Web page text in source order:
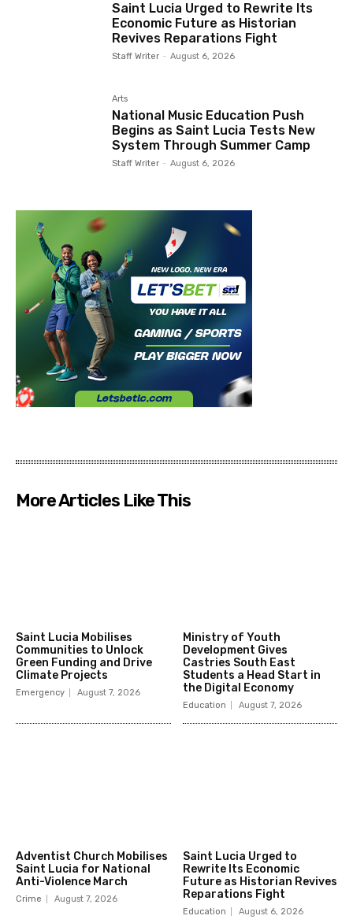
Saint Lucia Urged to Rewrite Its
Economic Future as Historian
Revives Reparations Fight
Staff Writer - August 6, 2026
Arts
National Music Education Push
Begins as Saint Lucia Tests New
System Through Summer Camp
Staff Writer - August 6, 2026
More Articles Like This
Saint Lucia Mobilises
Communities to Unlock
Green Funding and Drive
Climate Projects
Emergency August 7, 2026
Ministry of Youth
Development Gives
Castries South East
Students a Head Start in
the Digital Economy
Education August 7, 2026
Adventist Church Mobilises
Saint Lucia for National
Anti-Violence March
Crime August 7, 2026
Saint Lucia Urged to
Rewrite Its Economic
Future as Historian Revives
Reparations Fight
Education August 6, 2026